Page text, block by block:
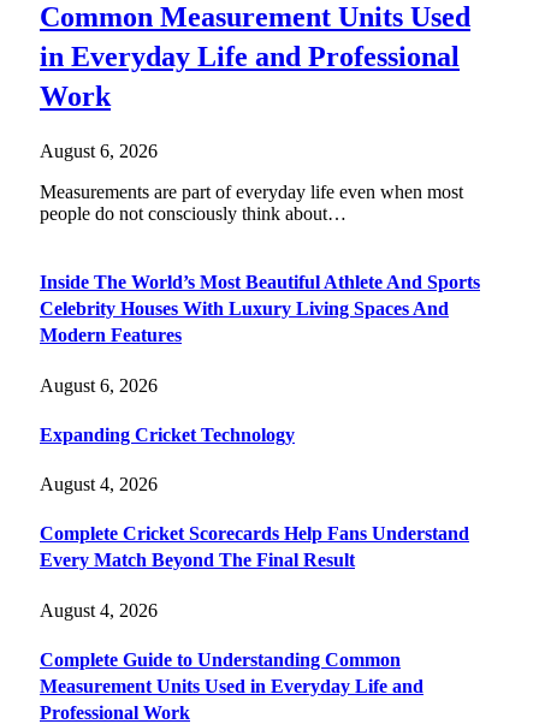
Common Measurement Units Used
in Everyday Life and Professional
Work
August 6, 2026
Measurements are part of everyday life even when most
people do not consciously think about…
Inside The World’s Most Beautiful Athlete And Sports
Celebrity Houses With Luxury Living Spaces And
Modern Features
August 6, 2026
Expanding Cricket Technology
August 4, 2026
Complete Cricket Scorecards Help Fans Understand
Every Match Beyond The Final Result
August 4, 2026
Complete Guide to Understanding Common
Measurement Units Used in Everyday Life and
Professional Work